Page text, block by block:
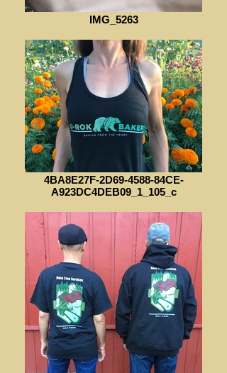
IMG_5263
4BA8E27F-2D69-4588-84CE-
A923DC4DEB09_1_105_c